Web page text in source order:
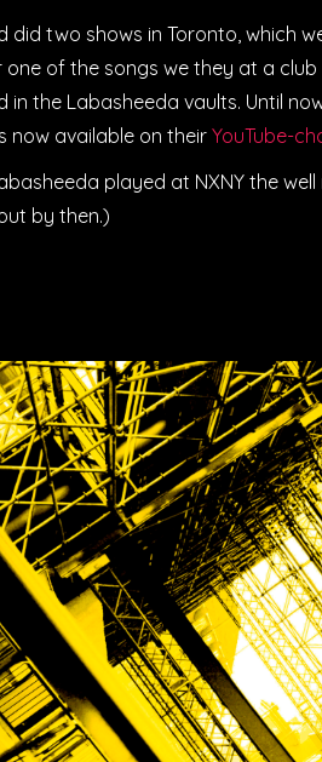
did two shows in Toronto, which
of the songs we they at a club
in the Labasheeda vaults. Until
now available on theirYouTube-
played at NXNY the well
by then.)